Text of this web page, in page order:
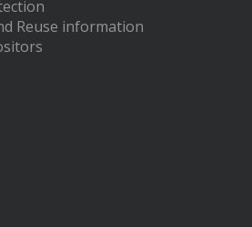
Reuse information